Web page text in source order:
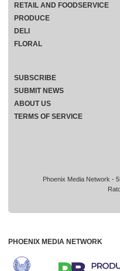
Phoenix Media Network -
RETAIL AND FOODSERVICE
PRODUCE
DELI
FLORAL
SUBSCRIBE
SUBMIT NEWS
ABOUT US
TERMS OF SERVICE
PHOENIX MEDIA NETWORK